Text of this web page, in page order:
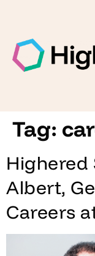
Tag:
Albert,
Careers